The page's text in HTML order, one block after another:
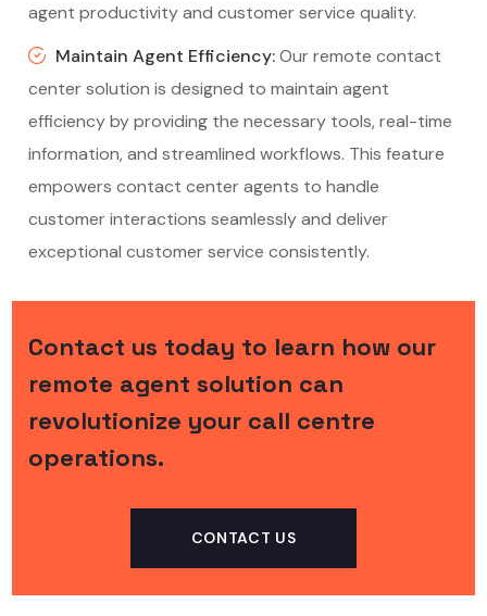
agent productivity and customer service quality.
Maintain Agent Efficiency:Our remote contact
center solution is designed to maintain agent
efficiency by providing the necessary tools, real-time
information, and streamlined workflows. This feature
empowers contact center agents to handle
customer interactions seamlessly and deliver
exceptional customer service consistently.
Contact us today to learn how our
remote agent solution can
revolutionize your call centre
operations.
CONTACT US